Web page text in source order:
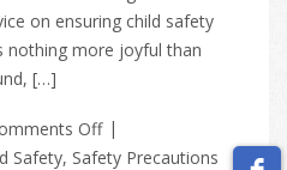
on ensuring child safety
nothing more joyful than
[…]
Off
Safety, Safety Precautions